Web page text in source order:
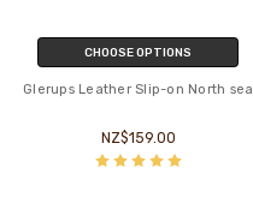
CHOOSE OPTIONS
Glerups Leather Slip-on North sea
NZ$159.00